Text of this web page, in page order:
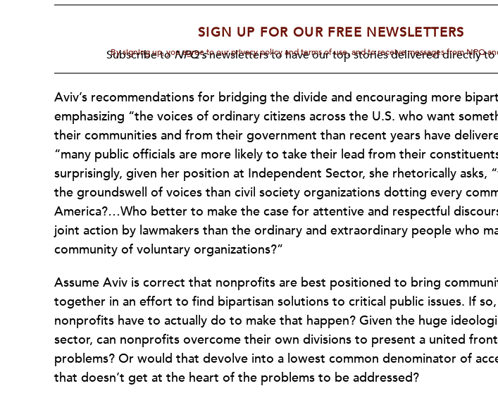
SIGN UP FOR OUR FREE NEWSLETTERS
Subscribe toNPQ'snewsletters to have our top stories delivered directly
By signing up, you agree to our privacy policy and terms of use, and to receive messages from NPQ
Aviv’s recommendations for bridging the divide and encouraging more
emphasizing “the voices of ordinary citizens across the U.S. who want
their communities and from their government than recent years have
“many public officials are more likely to take their lead from their
surprisingly, given her position at Independent Sector, she rhetorically asks,
the groundswell of voices than civil society organizations dotting every
America?…Who better to make the case for attentive and respectful
joint action by lawmakers than the ordinary and extraordinary people who
community of voluntary organizations?”
Assume Aviv is correct that nonprofits are best positioned to bring
together in an effort to find bipartisan solutions to critical public issues. If
nonprofits have to actually do to make that happen? Given the huge
sector, can nonprofits overcome their own divisions to present a united
problems? Or would that devolve into a lowest common denominator of
that doesn’t get at the heart of the problems to be addressed?